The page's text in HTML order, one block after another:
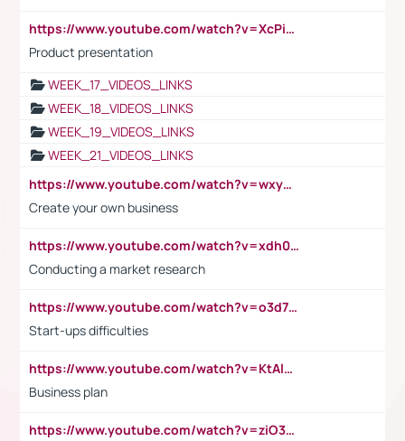
https://www.youtube.com/watch?v=XcPiSo_84Nk
Product presentation
WEEK_17_VIDEOS_LINKS
WEEK_18_VIDEOS_LINKS
WEEK_19_VIDEOS_LINKS
WEEK_21_VIDEOS_LINKS
https://www.youtube.com/watch?v=wxyGeUkPYFM
Create your own business
https://www.youtube.com/watch?v=xdh0H0qvUNc
Conducting a market research
https://www.youtube.com/watch?v=o3d7eUNmOps
Start-ups difficulties
https://www.youtube.com/watch?v=KtAlRoIZ5Ns
Business plan
https://www.youtube.com/watch?v=ziO3L124M2I